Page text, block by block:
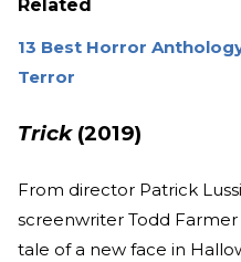
Related
13 Best Horror
Terror
Trick (2019)
From director Patrick
screenwriter Todd Farmer
tale of a new face in